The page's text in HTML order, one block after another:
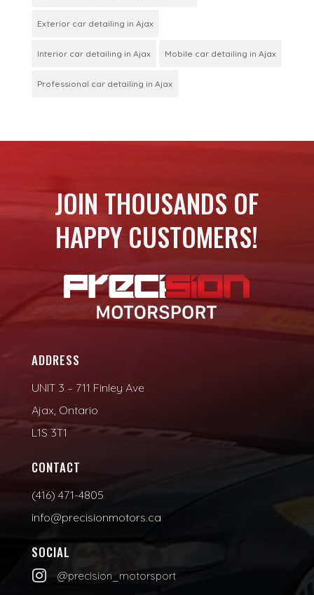
Exterior car detailing in Ajax
Interior car detailing in Ajax Mobile car detailing in Ajax
Professional car detailing in Ajax
JOIN THOUSANDS OF
HAPPY CUSTOMERS!
ADDRESS
UNIT 3 – 711 Finley Ave
Ajax, Ontario
L1S 3T1
CONTACT
(416) 471-4805
info@precisionmotors.ca
SOCIAL
 @precision_motorsport